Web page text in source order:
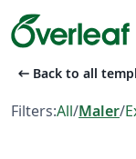
arrow_left_alt Back to all
Filters:All/Maler/